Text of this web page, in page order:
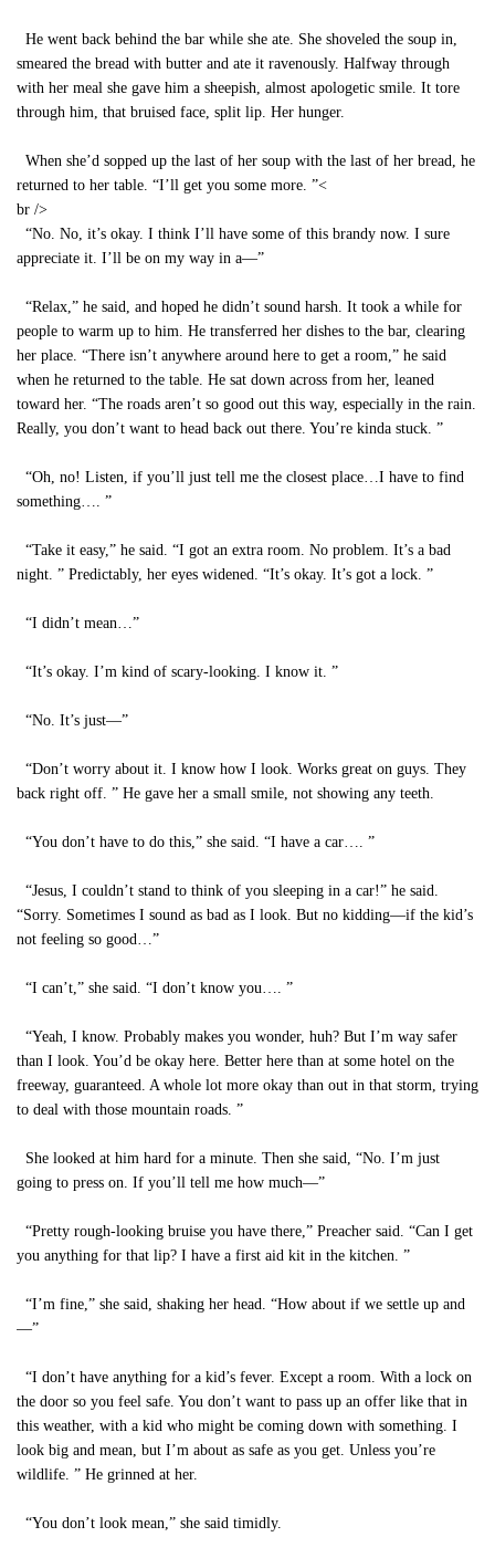
He went back behind the bar while she ate. She shoveled the soup in,
smeared the bread with butter and ate it ravenously. Halfway through
with her meal she gave him a sheepish, almost apologetic smile. It tore
through him, that bruised face, split lip. Her hunger.
When she’d sopped up the last of her soup with the last of her bread, he
returned to her table. “I’ll get you some more. ”<
br />
“No. No, it’s okay. I think I’ll have some of this brandy now. I sure
appreciate it. I’ll be on my way in a—”
“Relax,” he said, and hoped he didn’t sound harsh. It took a while for
people to warm up to him. He transferred her dishes to the bar, clearing
her place. “There isn’t anywhere around here to get a room,” he said
when he returned to the table. He sat down across from her, leaned
toward her. “The roads aren’t so good out this way, especially in the rain.
Really, you don’t want to head back out there. You’re kinda stuck. ”
“Oh, no! Listen, if you’ll just tell me the closest place…I have to find
something…. ”
“Take it easy,” he said. “I got an extra room. No problem. It’s a bad
night. ” Predictably, her eyes widened. “It’s okay. It’s got a lock. ”
“I didn’t mean…”
“It’s okay. I’m kind of scary-looking. I know it. ”
“No. It’s just—”
“Don’t worry about it. I know how I look. Works great on guys. They
back right off. ” He gave her a small smile, not showing any teeth.
“You don’t have to do this,” she said. “I have a car…. ”
“Jesus, I couldn’t stand to think of you sleeping in a car!” he said.
“Sorry. Sometimes I sound as bad as I look. But no kidding—if the kid’s
not feeling so good…”
“I can’t,” she said. “I don’t know you…. ”
“Yeah, I know. Probably makes you wonder, huh? But I’m way safer
than I look. You’d be okay here. Better here than at some hotel on the
freeway, guaranteed. A whole lot more okay than out in that storm, trying
to deal with those mountain roads. ”
She looked at him hard for a minute. Then she said, “No. I’m just
going to press on. If you’ll tell me how much—”
“Pretty rough-looking bruise you have there,” Preacher said. “Can I get
you anything for that lip? I have a first aid kit in the kitchen. ”
“I’m fine,” she said, shaking her head. “How about if we settle up and
—”
“I don’t have anything for a kid’s fever. Except a room. With a lock on
the door so you feel safe. You don’t want to pass up an offer like that in
this weather, with a kid who might be coming down with something. I
look big and mean, but I’m about as safe as you get. Unless you’re
wildlife. ” He grinned at her.
“You don’t look mean,” she said timidly.